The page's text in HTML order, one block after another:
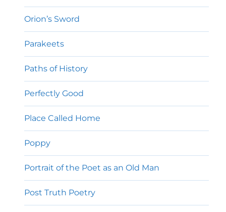
Orion’s Sword
Parakeets
Paths of History
Perfectly Good
Place Called Home
Poppy
Portrait of the Poet as an Old Man
Post Truth Poetry